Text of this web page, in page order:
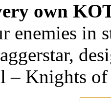
own
enemies in
– Knights